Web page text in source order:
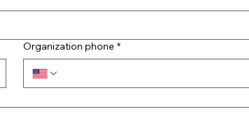
Organization phone *